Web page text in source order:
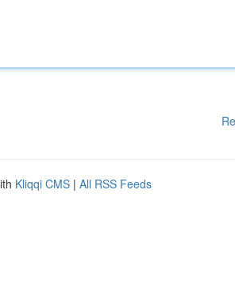
Kliqqi CMS | All RSS Feeds